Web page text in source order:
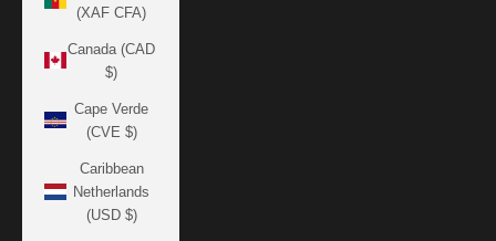
(XAF CFA)
Canada (CAD
$)
Cape Verde
(CVE $)
Caribbean
Netherlands
(USD $)